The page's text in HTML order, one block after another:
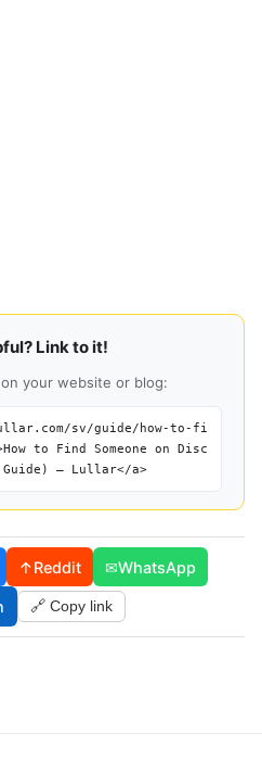
Link to it!
your website or blog:
sv/guide/how-to-fi
to Find Someone on Disc
Guide) — Lullar</a>
↑Reddit ✉WhatsApp
🔗 Copy link